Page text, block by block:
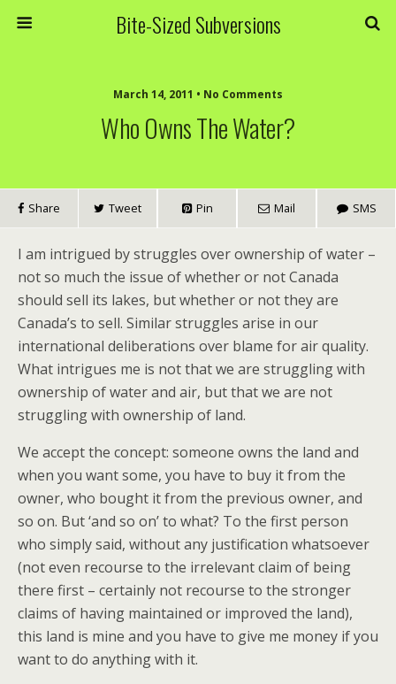
Bite-Sized Subversions
March 14, 2011 • No Comments
Who Owns The Water?
Share Tweet Pin Mail SMS
I am intrigued by struggles over ownership of water –
not so much the issue of whether or not Canada
should sell its lakes, but whether or not they are
Canada’s to sell. Similar struggles arise in our
international deliberations over blame for air quality.
What intrigues me is not that we are struggling with
ownership of water and air, but that we are not
struggling with ownership of land.
We accept the concept: someone owns the land and
when you want some, you have to buy it from the
owner, who bought it from the previous owner, and
so on. But ‘and so on’ to what? To the first person
who simply said, without any justification whatsoever
(not even recourse to the irrelevant claim of being
there first – certainly not recourse to the stronger
claims of having maintained or improved the land),
this land is mine and you have to give me money if you
want to do anything with it.